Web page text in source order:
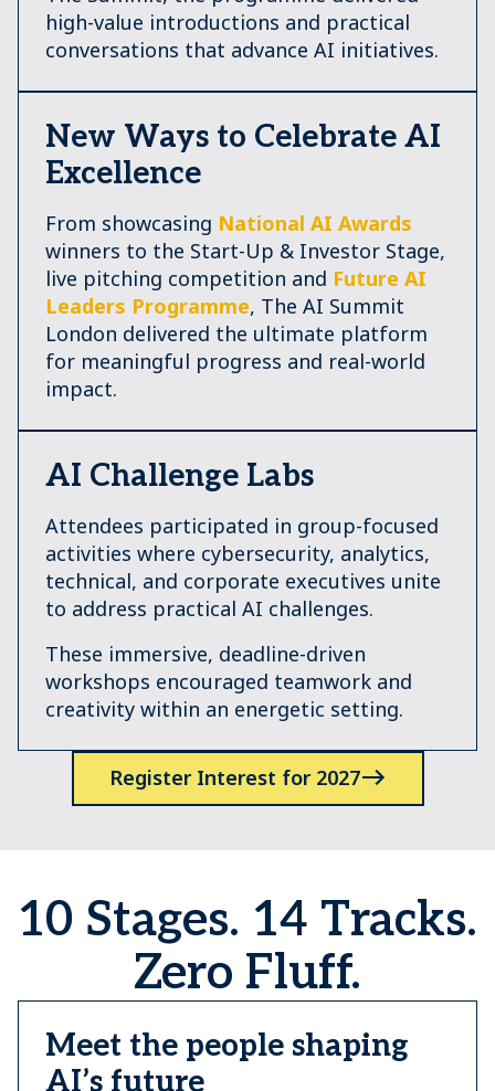
high-value introductions and practical
conversations that advance AI initiatives.
New Ways to Celebrate AI
Excellence
From showcasing National AI Awards
winners to the Start-Up & Investor Stage,
live pitching competition and Future AI
Leaders Programme, The AI Summit
London delivered the ultimate platform
for meaningful progress and real-world
impact.
AI Challenge Labs
Attendees participated in group-focused
activities where cybersecurity, analytics,
technical, and corporate executives unite
to address practical AI challenges.
These immersive, deadline-driven
workshops encouraged teamwork and
creativity within an energetic setting.
Register Interest for 2027
10 Stages. 14 Tracks.
Zero Fluff.
Meet the people shaping
AI’s future